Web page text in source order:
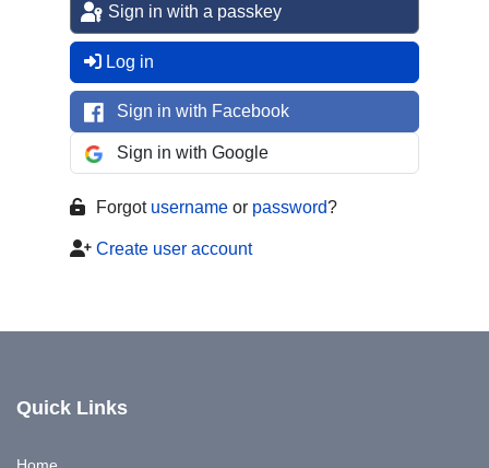
Sign in with a passkey
Log in
Sign in with Facebook
Sign in with Google
Forgot username or password?
Create user account
Quick Links